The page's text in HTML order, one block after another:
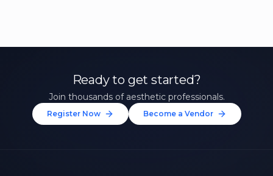
Ready to get started?
Join thousands of aesthetic professionals.
Register Now Become a Vendor